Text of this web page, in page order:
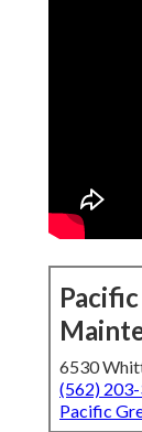
6530
(562)
Pacific